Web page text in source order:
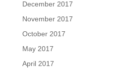
December 2017
November 2017
October 2017
May 2017
April 2017